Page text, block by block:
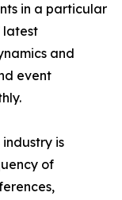
in a particular
latest
and
event
is
of